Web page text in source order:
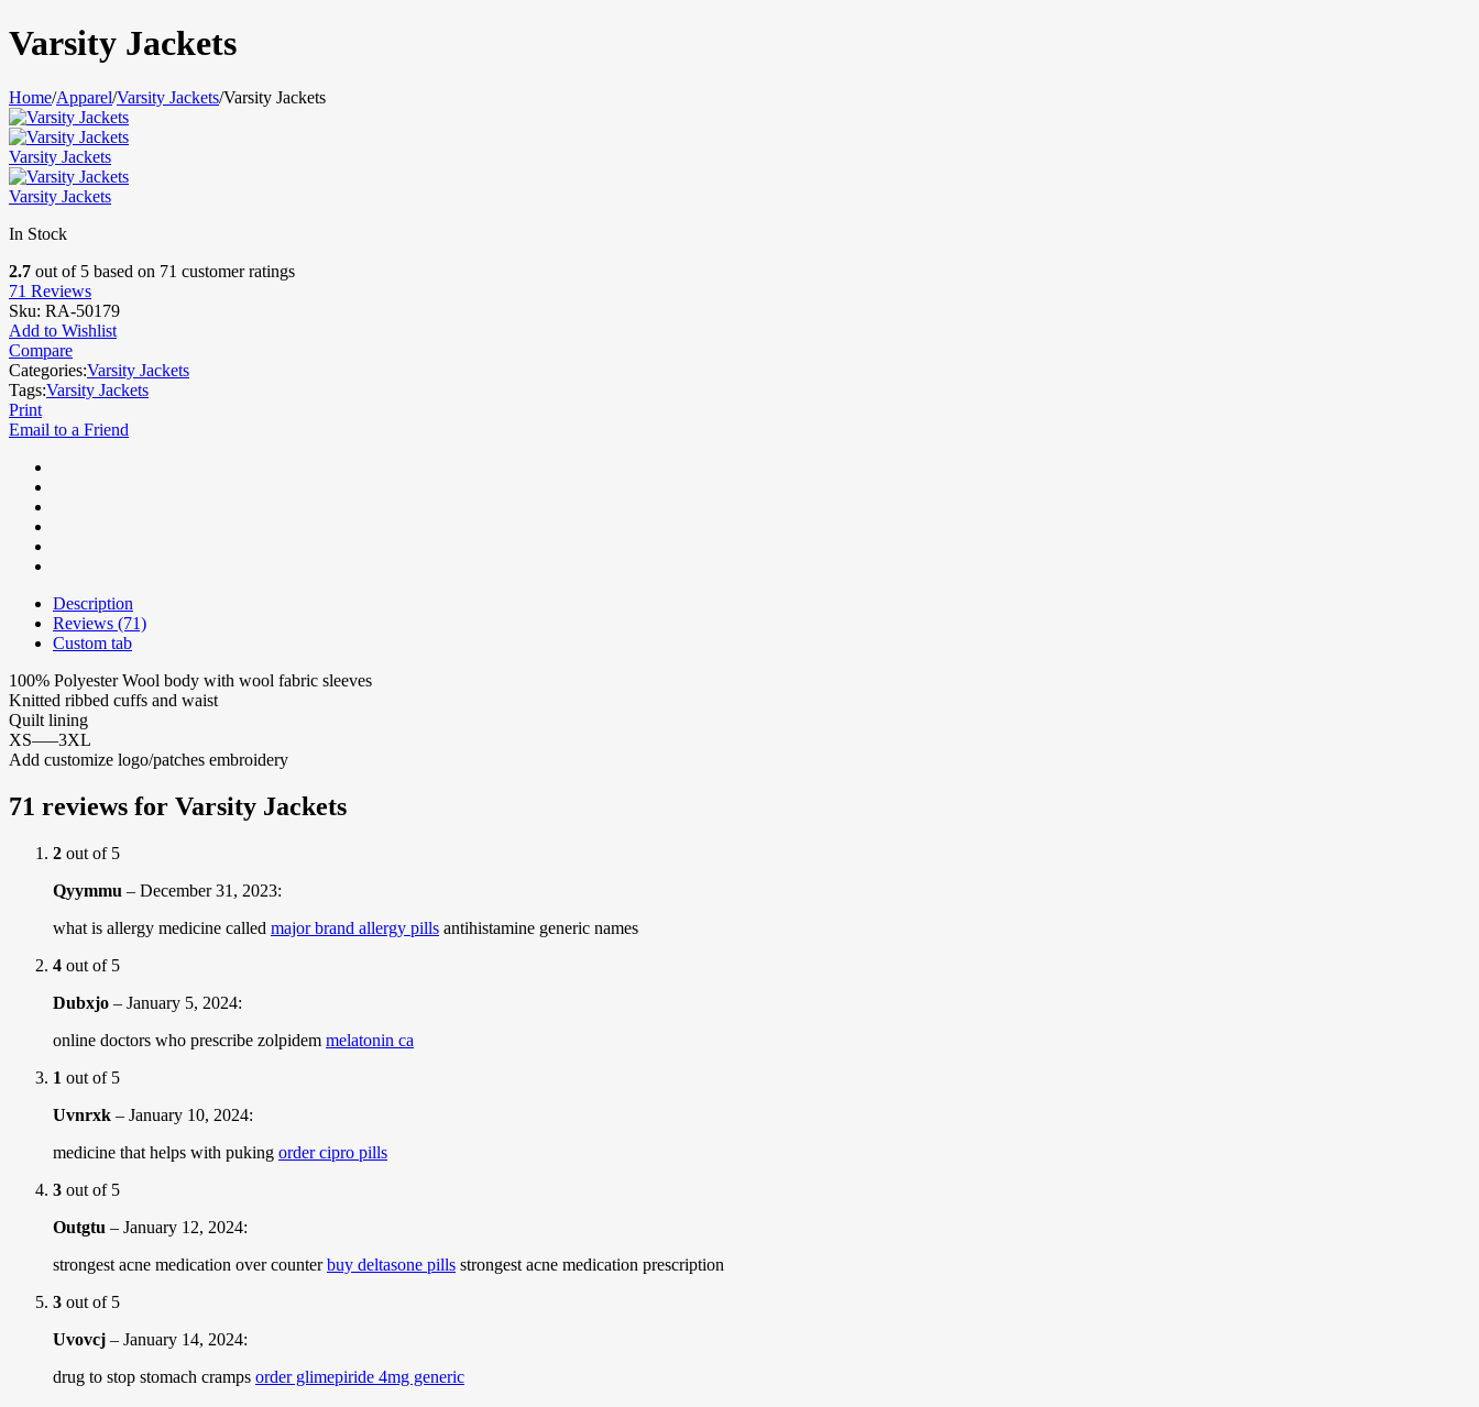
Varsity Jackets
Home/Apparel/Varsity Jackets/Varsity Jackets
Varsity Jackets
Varsity Jackets
In Stock
2.7 out of 5 based on 71 customer ratings
71 Reviews
Sku: RA-50179
Add to Wishlist
Compare
Categories:Varsity Jackets
Tags:Varsity Jackets
Print
Email to a Friend
Description
Reviews (71)
Custom tab
100% Polyester Wool body with wool fabric sleeves
Knitted ribbed cuffs and waist
Quilt lining
XS—–3XL
Add customize logo/patches embroidery
71 reviews for Varsity Jackets
2 out of 5
Qyymmu – December 31, 2023:
what is allergy medicine called major brand allergy pills antihistamine generic names
4 out of 5
Dubxjo – January 5, 2024:
online doctors who prescribe zolpidem melatonin ca
1 out of 5
Uvnrxk – January 10, 2024:
medicine that helps with puking order cipro pills
3 out of 5
Outgtu – January 12, 2024:
strongest acne medication over counterbuy deltasone pills strongest acne medication prescription
3 out of 5
Uvovcj – January 14, 2024:
drug to stop stomach cramps order glimepiride 4mg generic